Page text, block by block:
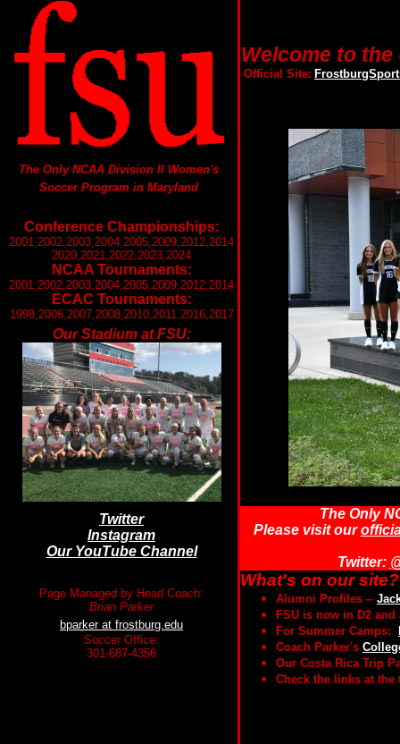
The Only NCAA Division II Women's
Soccer Program in Maryland
Conference Championships:
2001,2002,2003,2004,2005,2009,2012,2014
2020,2021,2022,2023,2024
NCAA Tournaments:
2001,2002,2003,2004,2005,2009,2012,2014
ECAC Tournaments:
1998,2006,2007,2008,2010,2011,2016,2017
Our Stadium at FSU:
Twitter
Instagram
Our YouTube Channel
Page Managed by Head Coach:
Brian Parker
bparker at frostburg.edu
Soccer Office:
301-687-4356
Welcome to
Official Site:
The Only
Please visit our
Twitter:
What's on our site?
Alumni Profiles --
FSU is now in D2
For Summer Camps:
Coach Parker's
Our Costa Rica Trip
Check the links at